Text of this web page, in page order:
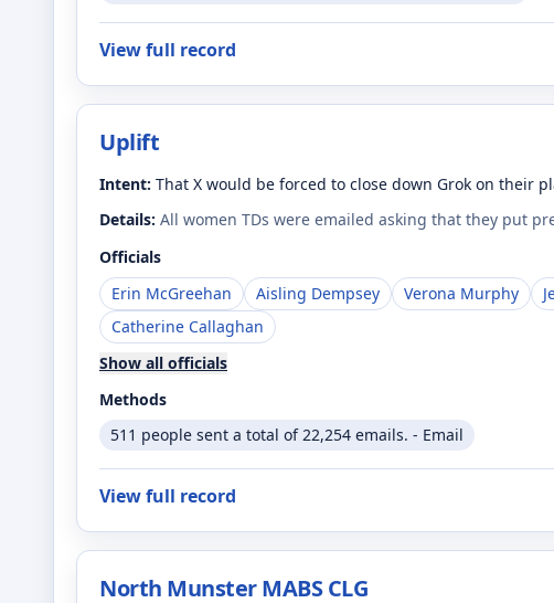
View full record
Uplift
Intent: That X would be forced to close down Grok on their
Details: All women TDs were emailed asking that they put
Officials
Erin McGreehan
Aisling Dempsey Verona Murphy
Catherine Callaghan
Show all officials
Methods
511 people sent a total of 22,254 emails. - Email
View full record
North Munster MABS CLG